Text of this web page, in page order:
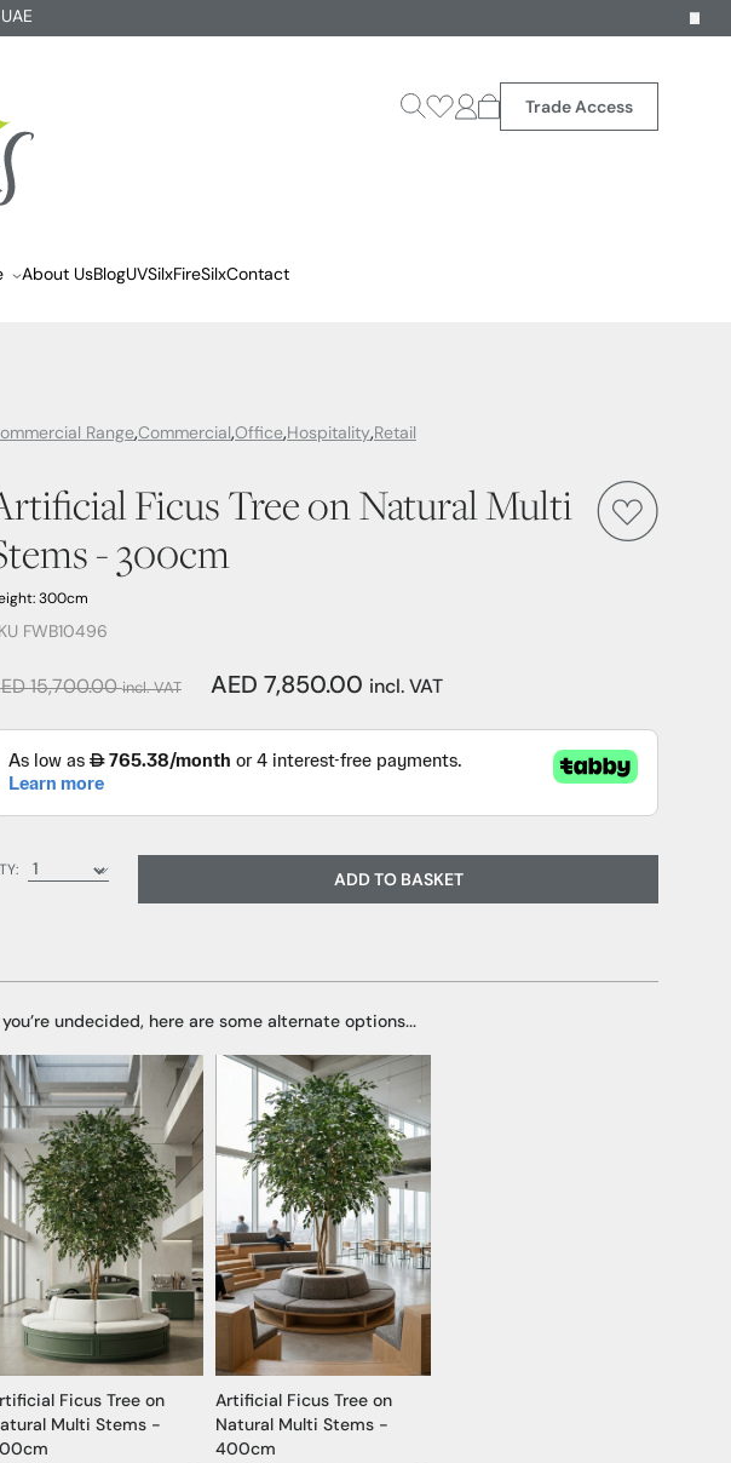
Trade Access
About UsBlogUVSilxFireSilxContact
Range Commercial Office Hospitality Retail
Ficus Tree on Natural Multi
- 300cm
300cm
FWB10496
15,700.00incl. VAT AED 7,850.00 incl. VAT
ADD TO BASKET
you’re undecided, here are some alternate options...
Ficus Tree on
Multi Stems -
Artificial Ficus Tree on
Natural Multi Stems -
400cm